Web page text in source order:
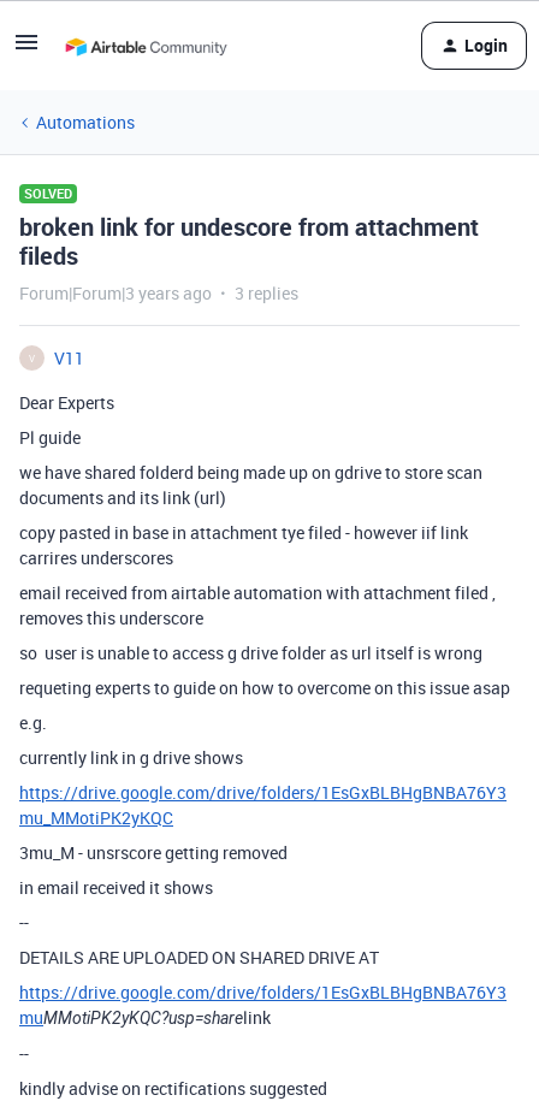
Login
Automations
SOLVED
broken link for undescore from attachment
fileds
Forum|Forum|3 years ago 3 replies
V
V11
Dear Experts
Pl guide
we have shared folderd being made up on gdrive to store scan
documents and its link (url)
copy pasted in base in attachment tye filed - however iif link
carrires underscores
email received from airtable automation with attachment filed ,
removes this underscore
so user is unable to access g drive folder as url itself is wrong
requeting experts to guide on how to overcome on this issue asap
e.g.
currently link in g drive shows
https://drive.google.com/drive/folders/1EsGxBLBHgBNBA76Y3
mu_MMotiPK2yKQC
3mu_M - unsrscore getting removed
in email received it shows
--
DETAILS ARE UPLOADED ON SHARED DRIVE AT
https://drive.google.com/drive/folders/1EsGxBLBHgBNBA76Y3
muMMotiPK2yKQC?usp=sharelink
--
kindly advise on rectifications suggested